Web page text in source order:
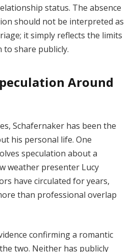
status. The absence
should not be interpreted as
it simply reflects the limits
to share publicly.
Around
Schafernaker has been the
his personal life. One
speculation about a
weather presenter Lucy
have circulated for years,
than professional overlap
confirming a romantic
two. Neither has publicly